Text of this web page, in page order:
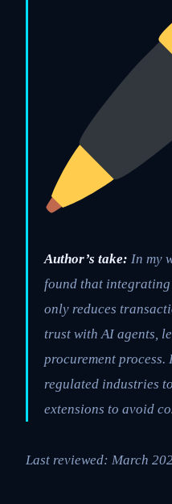
Author’s take: In my
found that
only reduces
trust with AI agents,
procurement process.
regulated industries
extensions to avoid
Last reviewed: March